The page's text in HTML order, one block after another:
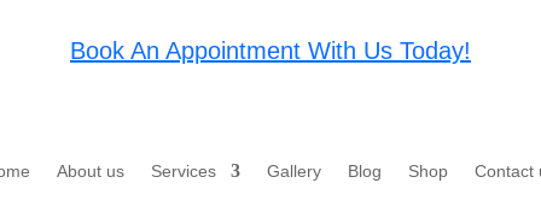
Book An Appointment With Us Today!
About us Services Gallery Blog Shop Contact